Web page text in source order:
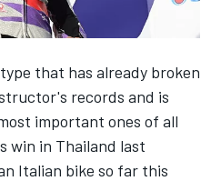
that has already broken
records and is
important ones of all
win in Thailand last
Italian bike so far this